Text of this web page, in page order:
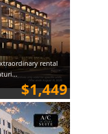
rental
$1,449